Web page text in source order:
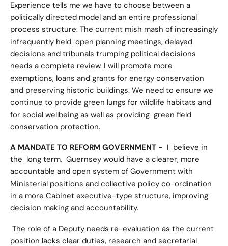
Experience tells me we have to choose between a
politically directed model and an entire professional
process structure. The current mish mash of increasingly
infrequently held open planning meetings, delayed
decisions and tribunals trumping political decisions
needs a complete review. I will promote more
exemptions, loans and grants for energy conservation
and preserving historic buildings. We need to ensure we
continue to provide green lungs for wildlife habitats and
for social wellbeing as well as providing green field
conservation protection.
A MANDATE TO REFORM GOVERNMENT -
I believe in
the long term, Guernsey would have a clearer, more
accountable and open system of Government with
Ministerial positions and collective policy co-ordination
in a more Cabinet executive-type structure, improving
decision making and accountability.
The role of a Deputy needs re-evaluation as the current
position lacks clear duties, research and secretarial